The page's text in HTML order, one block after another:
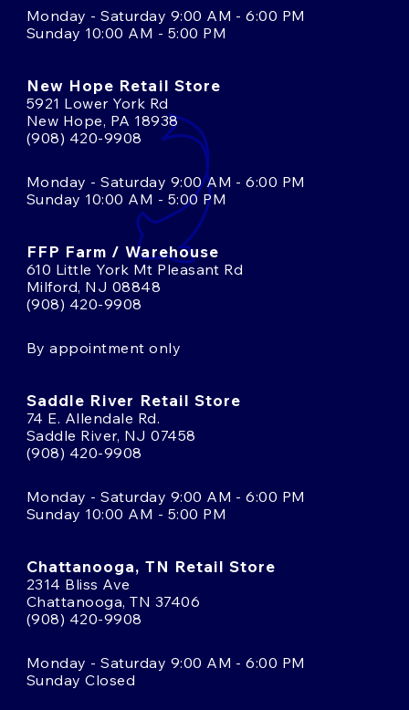
Monday - Saturday 9:00 AM - 6:00 PM
Sunday 10:00 AM - 5:00 PM
New Hope Retail Store
5921 Lower York Rd
New Hope, PA 18938
(908) 420-9908
Monday - Saturday 9:00 AM - 6:00 PM
Sunday 10:00 AM - 5:00 PM
FFP Farm / Warehouse
610 Little York Mt Pleasant Rd
Milford, NJ 08848
(908) 420-9908
By appointment only
Saddle River Retail Store
74 E. Allendale Rd.
Saddle River, NJ 07458
(908) 420-9908
Monday - Saturday 9:00 AM - 6:00 PM
Sunday 10:00 AM - 5:00 PM
Chattanooga, TN Retail Store
2314 Bliss Ave
Chattanooga, TN 37406
(908) 420-9908
Monday - Saturday 9:00 AM - 6:00 PM
Sunday Closed